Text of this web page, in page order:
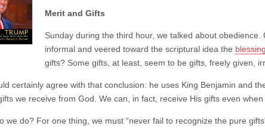
Merit and Gifts
Sunday during the third hour, we talked about
informal and veered toward the scriptural idea the
gifts? Some gifts, at least, seem to be gifts, freely given,
certainly agree with that conclusion: he uses King Benjamin and
we receive from God. We can, in fact, receive His gifts even
we do? For one thing, we must “never fail to recognize the pure